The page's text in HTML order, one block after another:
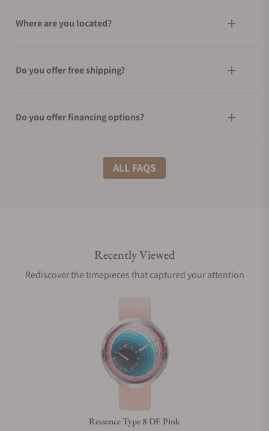
Where are you located?
Do you offer free shipping?
Do you offer financing options?
What shipping methods do you offer?
Are your shipments insured?
Can I trade in my watch towards this watch?
ALL FAQS
Recently Viewed
Rediscover the timepieces that captured your attention
Ressence Type 8 DE Pink